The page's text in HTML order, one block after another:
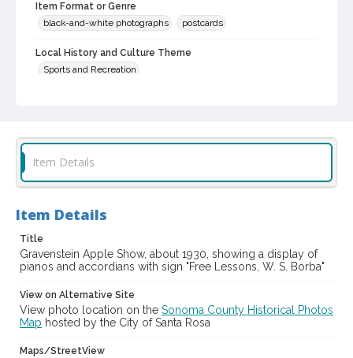
Item Format or Genre
black-and-white photographs
postcards
Local History and Culture Theme
Sports and Recreation
Digital Archives Identifier
casebwsc_pho_006515
Subject (Meeting or Event)
Item Details
Item Details
Title
Gravenstein Apple Show, about 1930, showing a display of
pianos and accordians with sign "Free Lessons, W. S. Borba"
View on Alternative Site
View photo location on the Sonoma County Historical Photos
Map hosted by the City of Santa Rosa
Maps/StreetView